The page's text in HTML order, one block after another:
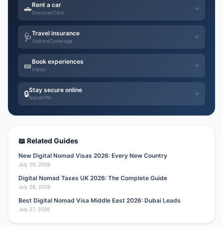
🚗Rent a car
DiscoverCars
→
🩺Travel insurance
VisitorsCoverage
→
🎫Book experiences
Viator
→
🔒Stay secure online
NordVPN
→
📖 Related Guides
New Digital Nomad Visas 2026: Every New Country
July 29, 2026
Digital Nomad Taxes UK 2026: The Complete Guide
July 28, 2026
Best Digital Nomad Visa Middle East 2026: Dubai Leads
July 27, 2026